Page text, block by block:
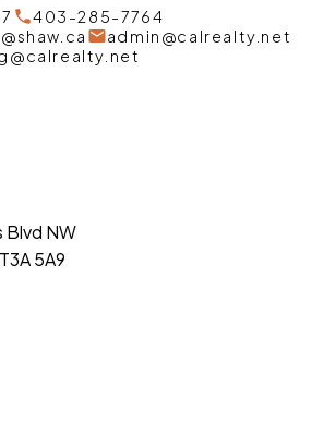
403-285-7764
admin@calrealty.net
Blvd NW
5A9